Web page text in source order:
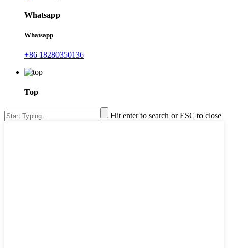
Whatsapp
Whatsapp
+86 18280350136
Top
Hit enter to search or ESC to close